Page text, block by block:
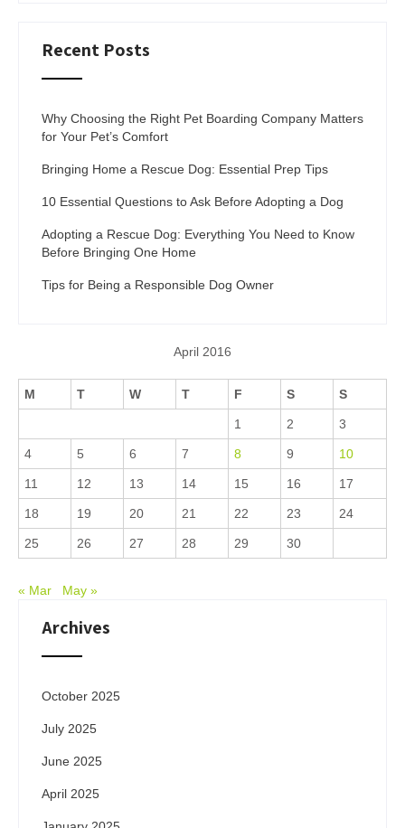
Recent Posts
Why Choosing the Right Pet Boarding Company Matters
for Your Pet’s Comfort
Bringing Home a Rescue Dog: Essential Prep Tips
10 Essential Questions to Ask Before Adopting a Dog
Adopting a Rescue Dog: Everything You Need to Know
Before Bringing One Home
Tips for Being a Responsible Dog Owner
April 2016
M T W T F S S
1 2 3
4 5 6 7 8 9 10
11 12 13 14 15 16 17
18 19 20 21 22 23 24
25 26 27 28 29 30
« Mar May »
Archives
October 2025
July 2025
June 2025
April 2025